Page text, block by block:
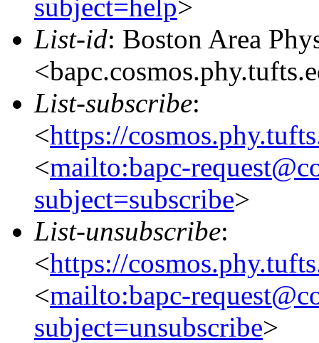
subject=help>
List-id: Boston Area
List-subscribe:
<https://
<mailto:bapc-
subject=subscribe>
List-unsubscribe:
<https://
<mailto:bapc-
subject=unsubscribe>